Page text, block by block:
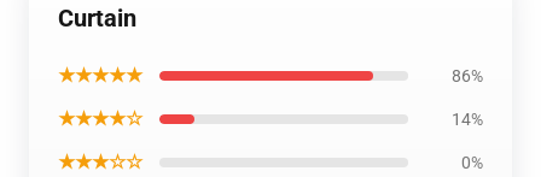
Curtain
★★★★★ 86%
★★★★☆ 14%
★★★☆☆ 0%